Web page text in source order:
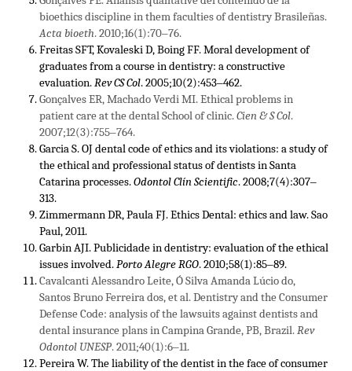
bioethics discipline in them faculties of dentistry Brasileñas.
Acta bioeth. 2010;16(1):70‒76.
Freitas SFT, Kovaleski D, Boing FF. Moral development of
graduates from a course in dentistry: a constructive
evaluation.Rev CS Col. 2005;10(2):453‒462.
Gonçalves ER, Machado Verdi MI. Ethical problems in
patient care at the dental School of clinic.Cien & S Col.
2007;12(3):755‒764.
Garcia S. OJ dental code of ethics and its violations: a study of
the ethical and professional status of dentists in Santa
Catarina processes.Odontol Clín Scientific. 2008;7(4):307‒
313.
Zimmermann DR, Paula FJ. Ethics Dental: ethics and law. Sao
Paul, 2011.
Garbin AJI. Publicidade in dentistry: evaluation of the ethical
issues involved.Porto Alegre RGO. 2010;58(1):85‒89.
Cavalcanti Alessandro Leite, Ó Silva Amanda Lúcio do,
Santos Bruno Ferreira dos, et al. Dentistry and the Consumer
Defense Code: analysis of the lawsuits against dentists and
dental insurance plans in Campina Grande, PB, Brazil.Rev
Odontol UNESP. 2011;40(1):6‒11.
Pereira W. The liability of the dentist in the face of consumer